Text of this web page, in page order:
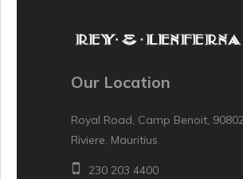
Our Location
Royal Road, Camp Benoit,
Riviere, Mauritius
230 203 4400